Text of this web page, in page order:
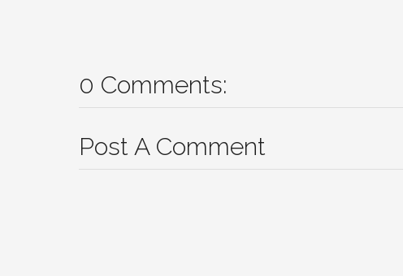
0 Comments:
Post A Comment